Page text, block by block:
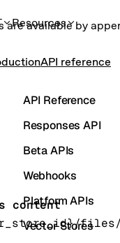
are available by
Resources
API reference
API Reference
Responses API
Beta APIs
Webhooks
Platform APIs
Vector Stores
content